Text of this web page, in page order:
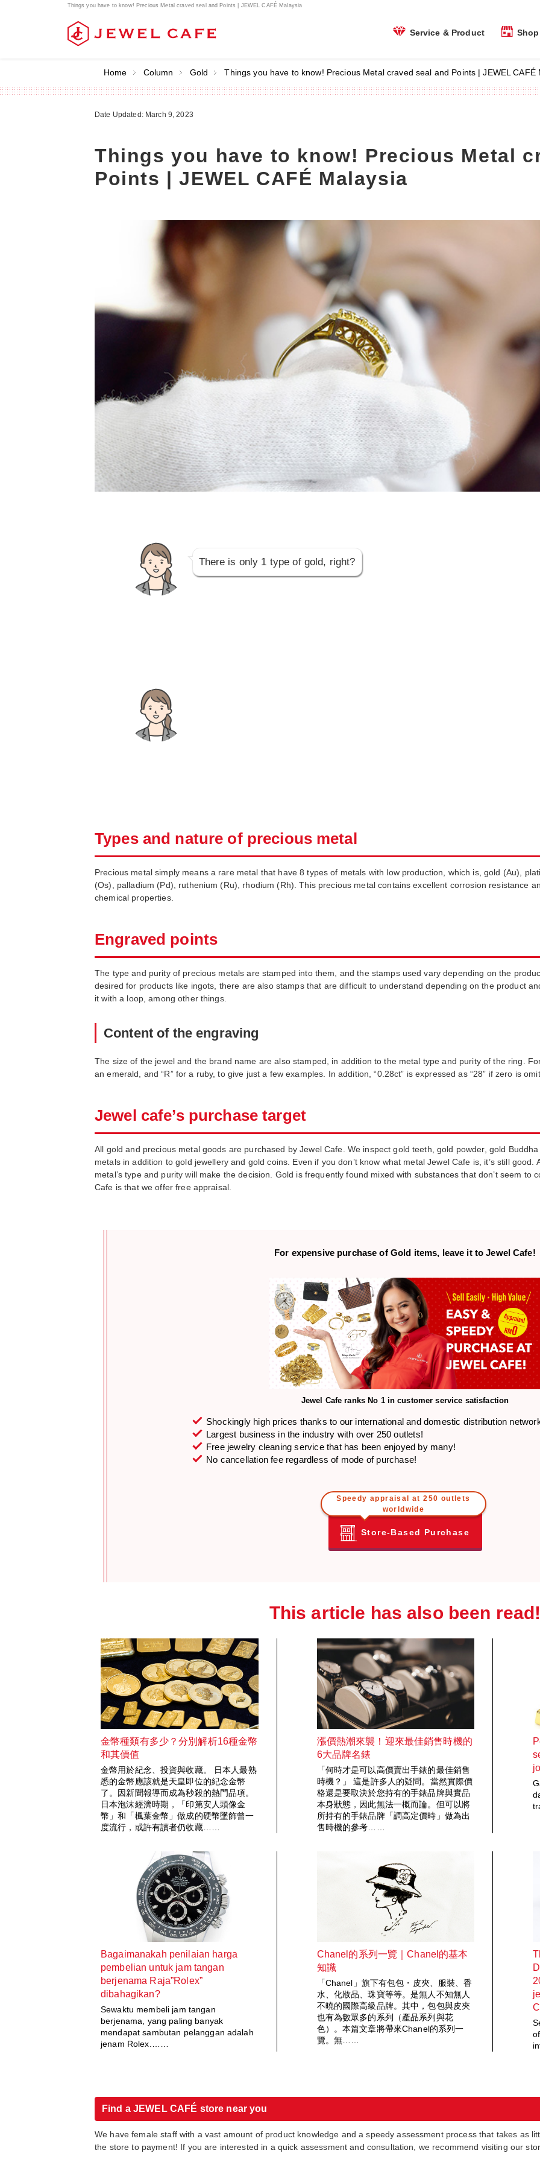
Things you have to know! Precious Metal craved seal and Points | JEWEL CAFÉ Malaysia
Service & Product
Home Column Gold Things you have to know! Precious Metal craved seal and Points | JEWEL CAFÉ
Date Updated: March 9, 2023
Things you have to know! Precious Metal
Points | JEWEL CAFÉ Malaysia
There is only 1 type of gold, right?
Types and nature of precious metal
Precious metal simply means a rare metal that have 8 types of metals with low production, which is, gold (Au),
(Os), palladium (Pd), ruthenium (Ru), rhodium (Rh). This precious metal contains excellent corrosion resistance
chemical properties.
Engraved points
The type and purity of precious metals are stamped into them, and the stamps used vary depending on the
desired for products like ingots, there are also stamps that are difficult to understand depending on the product
it with a loop, among other things.
Content of the engraving
The size of the jewel and the brand name are also stamped, in addition to the metal type and purity of the ring.
an emerald, and “R” for a ruby, to give just a few examples. In addition, “0.28ct” is expressed as “28” if zero is
Jewel cafe’s purchase target
All gold and precious metal goods are purchased by Jewel Cafe. We inspect gold teeth, gold powder, gold
metals in addition to gold jewellery and gold coins. Even if you don’t know what metal Jewel Cafe is, it’s still
metal’s type and purity will make the decision. Gold is frequently found mixed with substances that don’t seem to
Cafe is that we offer free appraisal.
For expensive purchase of Gold items, leave it to Jewel Cafe!
Jewel Cafe ranks No 1 in customer service satisfaction
Shockingly high prices thanks to our international and domestic distribution
Largest business in the industry with over 250 outlets!
Free jewelry cleaning service that has been enjoyed by many!
No cancellation fee regardless of mode of purchase!
Speedy appraisal at 250 outlets
worldwide
Store-Based Purchase
This article has also been
金幣種類有多少？分別解析16種金幣
和其價值
金幣用於紀念、投資與收藏。 日本人最熟
悉的金幣應該就是天皇即位的紀念金幣
了。因新聞報導而成為秒殺的熱門品項。
日本泡沫經濟時期，「印第安人頭像金
幣」和「楓葉金幣」做成的硬幣墜飾曾一
度流行，或許有讀者仍收藏……
漲價熱潮來襲！迎來最佳銷售時機的
6大品牌名錶
「何時才是可以高價賣出手錶的最佳銷售
時機？」 這是許多人的疑問。當然實際價
格還是要取決於您持有的手錶品牌與實品
本身狀態，因此無法一概而論。但可以將
所持有的手錶品牌「調高定價時」做為出
售時機的參考……
Bagaimanakah penilaian harga
pembelian untuk jam tangan
berjenama Raja”Rolex”
dibahagikan?
Sewaktu membeli jam tangan
berjenama, yang paling banyak
mendapat sambutan pelanggan adalah
jenam Rolex.……
Chanel的系列一覽｜Chanel的基本
知識
「Chanel」旗下有包包・皮夾、服裝、香
水、化妝品、珠寶等等。是無人不知無人
不曉的國際高級品牌。其中，包包與皮夾
也有為數眾多的系列（產品系列與花
色）。本篇文章將帶來Chanel的系列一
覽。無……
Find a JEWEL CAFÉ store near you
We have female staff with a vast amount of product knowledge and a speedy assessment process that takes as
the store to payment! If you are interested in a quick assessment and consultation, we recommend visiting our